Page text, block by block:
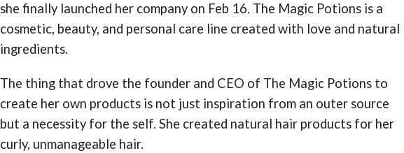
she finally launched her company on Feb 16. The Magic Potions is a
cosmetic, beauty, and personal care line created with love and natural
ingredients.
The thing that drove the founder and CEO of The Magic Potions to
create her own products is not just inspiration from an outer source
but a necessity for the self. She created natural hair products for her
curly, unmanageable hair.